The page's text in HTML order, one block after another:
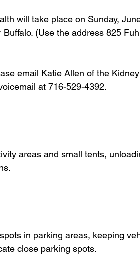
will take place on Sunday,
(Use the address 825
email Katie Allen of the
at 716-529-4392.
areas and small tents,
in parking areas, keeping
close parking spots.